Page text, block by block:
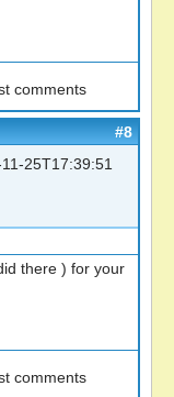
comments
#8
25T17:39:51
there ) for your
comments